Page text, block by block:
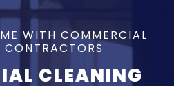
WITH COMMERCIAL
CLEANING